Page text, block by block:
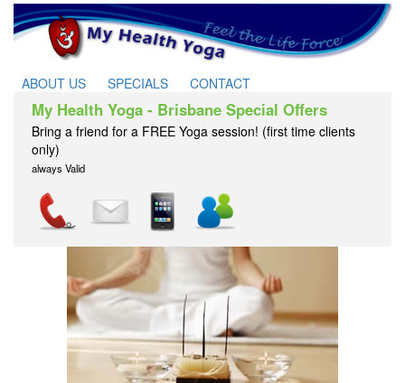
ABOUT US SPECIALS CONTACT
My Health Yoga - Brisbane Special Offers
Bring a friend for a FREE Yoga session! (first time clients
only)
always Valid